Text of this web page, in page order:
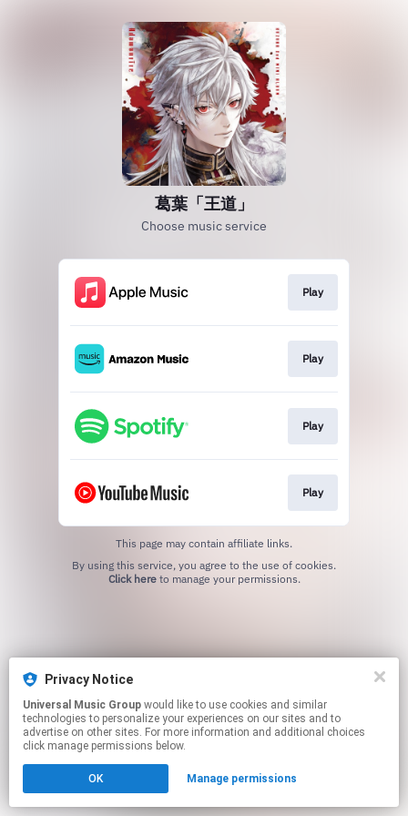
葛葉「王道」
Choose music service
Play
Play
Play
Play
This page may contain affiliate links.
Click hereto manage your permissions.
Privacy Notice
Universal Music Group
technologies to personalize your experiences on our sites and to
advertise on other sites. For more information and additional choices
click manage permissions below.
OK Manage permissions